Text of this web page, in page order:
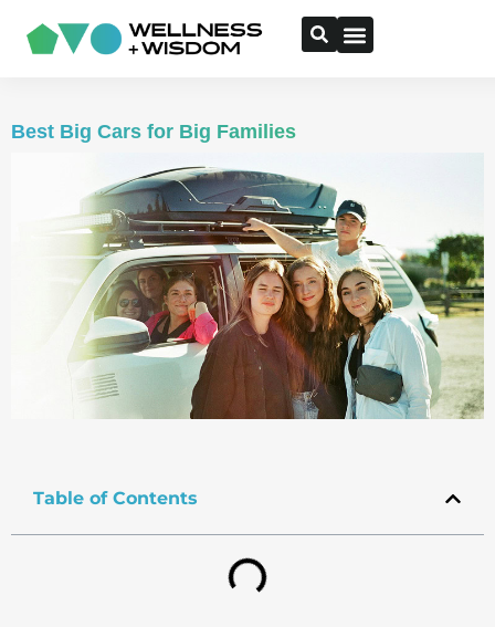
Best Big Cars for Big Families
Table of Contents